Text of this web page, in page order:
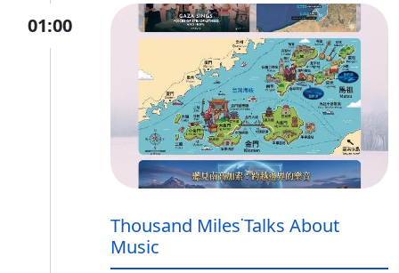
01:00
Thousand Miles˙Talks About
Music